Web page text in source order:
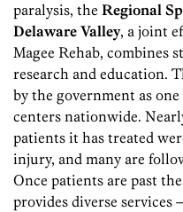
paralysis, the Regional
Delaware Valley, a joint
Magee Rehab, combines
research and education.
by the government as
centers nationwide.
patients it has treated
injury, and many are
Once patients are past
provides diverse